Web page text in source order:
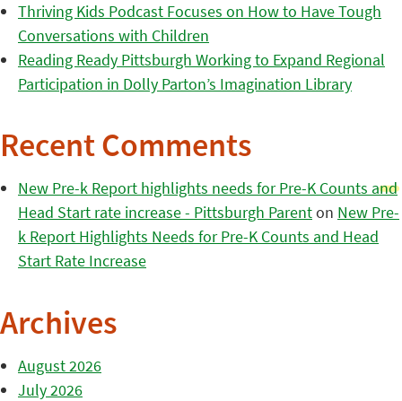
Thriving Kids Podcast Focuses on How to Have Tough
Conversations with Children
Reading Ready Pittsburgh Working to Expand Regional
Participation in Dolly Parton’s Imagination Library
Recent Comments
New Pre-k Report highlights needs for Pre-K Counts and
Head Start rate increase - Pittsburgh Parenton New Pre-
k Report Highlights Needs for Pre-K Counts and Head
Start Rate Increase
Archives
August 2026
July 2026